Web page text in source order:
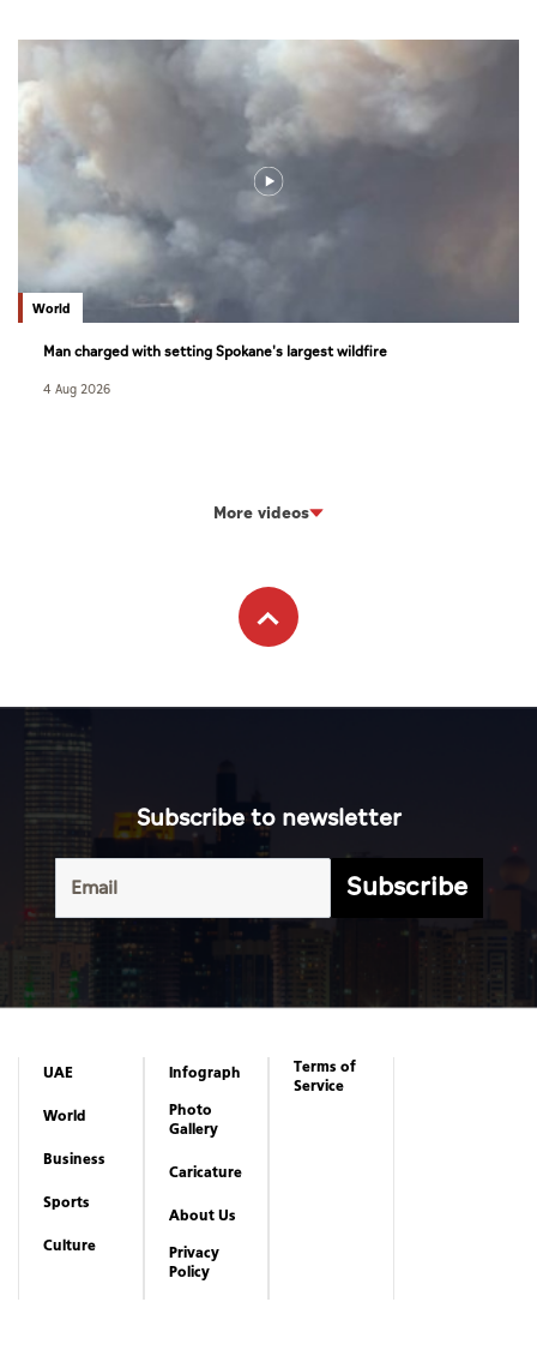
World
Man charged with setting Spokane's largest wildfire
4 Aug 2026
More videos
Subscribe to newsletter
Subscribe
UAE
World
Business
Sports
Culture
Infograph
Photo
Gallery
Caricature
About Us
Privacy
Policy
Terms of
Service